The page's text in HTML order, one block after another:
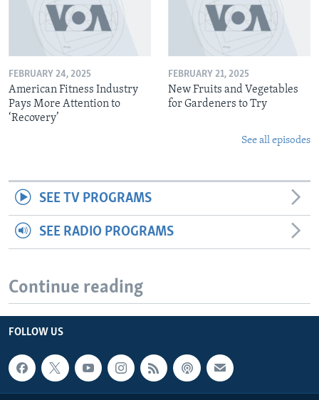
FEBRUARY 24, 2025
American Fitness Industry
Pays More Attention to
‘Recovery’
FEBRUARY 21, 2025
New Fruits and Vegetables
for Gardeners to Try
See all episodes
SEE TV PROGRAMS
SEE RADIO PROGRAMS
Continue reading
FOLLOW US